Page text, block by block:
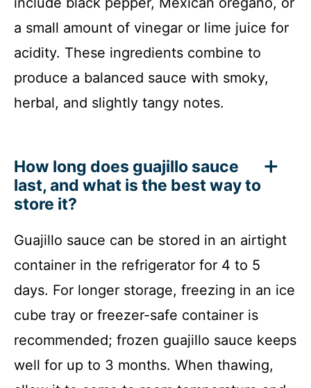
a small amount of vinegar or lime juice for
acidity. These ingredients combine to
produce a balanced sauce with smoky,
herbal, and slightly tangy notes.
How long does guajillo sauce
last, and what is the best way to
store it?
Guajillo sauce can be stored in an airtight
container in the refrigerator for 4 to 5
days. For longer storage, freezing in an ice
cube tray or freezer-safe container is
recommended; frozen guajillo sauce keeps
well for up to 3 months. When thawing,